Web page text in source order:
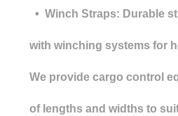
• Winch Straps: Durable
with winching systems for
We provide cargo control
of lengths and widths to